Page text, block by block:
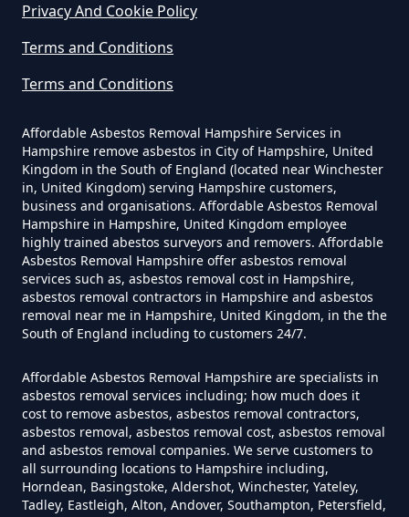
Can You Dispose Of Asbestos At
The Tip In Hampshire
Can You Dispose Of Asbestos
Yourself In Hampshire
Do Disposable Face Masks
Contain Asbestos In Hampshire
Do Disposable Masks Contain
Asbestos In Hampshire
Do Disposable Masks Have
Asbestos In Hampshire
Privacy And Cookie Policy
Terms and Conditions
Terms and Conditions
Affordable Asbestos Removal Hampshire Services in
Hampshire remove asbestos in City of Hampshire, United
Kingdom in the South of England (located near Winchester
in, United Kingdom) serving Hampshire customers,
business and organisations. Affordable Asbestos Removal
Hampshire in Hampshire, United Kingdom employee
highly trained abestos surveyors and removers. Affordable
Asbestos Removal Hampshire offer asbestos removal
services such as, asbestos removal cost in Hampshire,
asbestos removal contractors in Hampshire and asbestos
removal near me in Hampshire, United Kingdom, in the the
South of England including to customers 24/7.
Affordable Asbestos Removal Hampshire are specialists in
asbestos removal services including; how much does it
cost to remove asbestos, asbestos removal contractors,
asbestos removal, asbestos removal cost, asbestos removal
and asbestos removal companies. We serve customers to
all surrounding locations to Hampshire including,
Horndean, Basingstoke, Aldershot, Winchester, Yateley,
Tadley, Eastleigh, Alton, Andover, Southampton, Petersfield,